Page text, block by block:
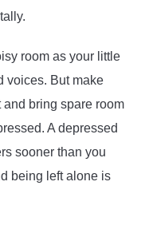
room as your little
voices. But make
bring spare room
A depressed
sooner than you
being left alone is